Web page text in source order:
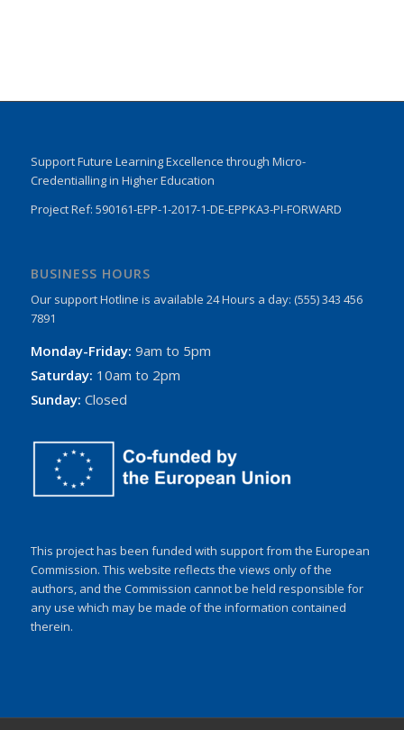
Support Future Learning Excellence through Micro-
Credentialling in Higher Education
Project Ref: 590161-EPP-1-2017-1-DE-EPPKA3-PI-FORWARD
BUSINESS HOURS
Our support Hotline is available 24 Hours a day: (555) 343 456
7891
Monday-Friday: 9am to 5pm
Saturday: 10am to 2pm
Sunday: Closed
This project has been funded with support from the European
Commission. This website reflects the views only of the
authors, and the Commission cannot be held responsible for
any use which may be made of the information contained
therein.